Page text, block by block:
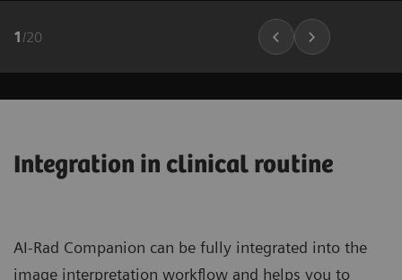
1 /20
Integration in clinical routine
AI-Rad Companion can be fully integrated into the
image interpretation workflow and helps you to